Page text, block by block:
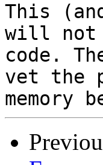
This
will not
code.
vet the